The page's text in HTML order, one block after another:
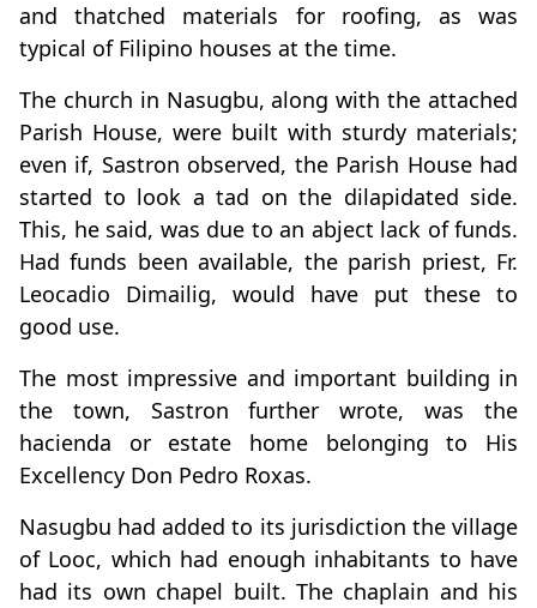
and thatched materials for roofing, as was
typical of Filipino houses at the time.
The church in Nasugbu, along with the attached
Parish House, were built with sturdy materials;
even if, Sastron observed, the Parish House had
started to look a tad on the dilapidated side.
This, he said, was due to an abject lack of funds.
Had funds been available, the parish priest, Fr.
Leocadio Dimailig, would have put these to
good use.
The most impressive and important building in
the town, Sastron further wrote, was the
hacienda or estate home belonging to His
Excellency Don Pedro Roxas.
Nasugbu had added to its jurisdiction the village
of Looc, which had enough inhabitants to have
had its own chapel built. The chaplain and his